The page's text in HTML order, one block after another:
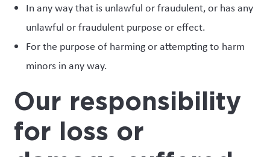
In any way that is unlawful or fraudulent, or has any
unlawful or fraudulent purpose or effect.
For the purpose of harming or attempting to harm
minors in any way.
Our responsibility
for loss or